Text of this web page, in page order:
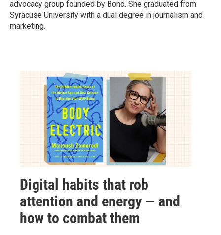
advocacy group founded by Bono. She graduated from
Syracuse University with a dual degree in journalism and
marketing.
Digital habits that rob
attention and energy — and
how to combat them